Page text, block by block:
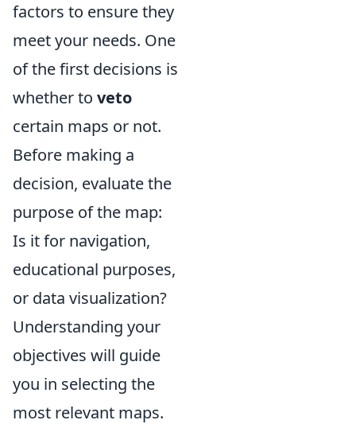
factors to ensure they
meet your needs. One
of the first decisions is
whether to veto
certain maps or not.
Before making a
decision, evaluate the
purpose of the map:
Is it for navigation,
educational purposes,
or data visualization?
Understanding your
objectives will guide
you in selecting the
most relevant maps.